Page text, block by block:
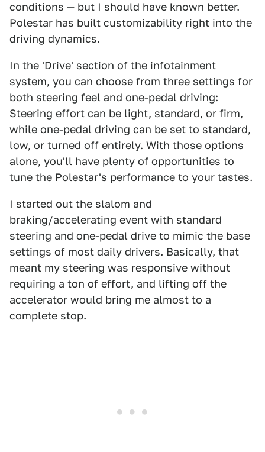
conditions — but I should have known better.
Polestar has built customizability right into the
driving dynamics.
In the 'Drive' section of the infotainment
system, you can choose from three settings for
both steering feel and one-pedal driving:
Steering effort can be light, standard, or firm,
while one-pedal driving can be set to standard,
low, or turned off entirely. With those options
alone, you'll have plenty of opportunities to
tune the Polestar's performance to your tastes.
I started out the slalom and
braking/accelerating event with standard
steering and one-pedal drive to mimic the base
settings of most daily drivers. Basically, that
meant my steering was responsive without
requiring a ton of effort, and lifting off the
accelerator would bring me almost to a
complete stop.